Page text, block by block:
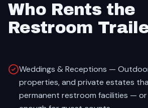
Who Rents the
Restroom
Weddings & Receptions —
properties, and private estates
permanent restroom facilities —